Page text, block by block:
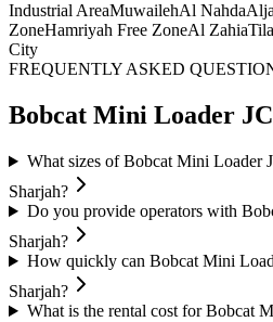
Industrial AreaMuwailehAl Nahda
ZoneHamriyah Free ZoneAl Zahia
City
FREQUENTLY ASKED
Bobcat Mini Loader
What sizes of Bobcat Mini Loader
Sharjah?
Do you provide operators with
Sharjah?
How quickly can Bobcat Mini
Sharjah?
What is the rental cost for Bobcat